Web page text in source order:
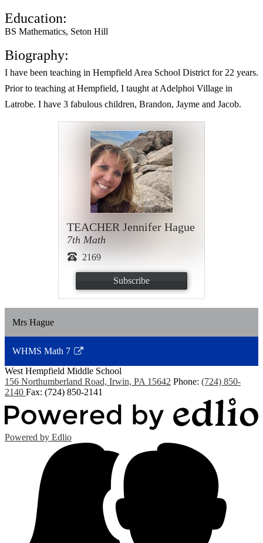
Education:
BS Mathematics, Seton Hill
Biography:
I have been teaching in Hempfield Area School District for 22 years.
Prior to teaching at Hempfield, I taught at Adelphoi Village in
Latrobe. I have 3 fabulous children, Brandon, Jayme and Jacob.
TEACHER Jennifer Hague
7th Math
2169
Subscribe
Mrs Hague
WHMS Math 7
Link
opens
in
a
new
window
West Hempfield Middle School
156 Northumberland Road, Irwin, PA 15642 Phone: (724) 850-
2140 Fax: (724) 850-2141
Powered by Edlio